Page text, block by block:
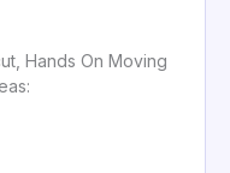
Hands On Moving